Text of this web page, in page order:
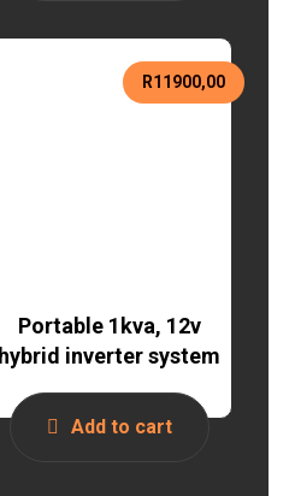
Portable 1kva, 12v
hybrid inverter system
R11900,00
Add to cart